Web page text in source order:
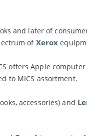
and later of
of Xerox
offers Apple
to MICS assortment.
accessories) and